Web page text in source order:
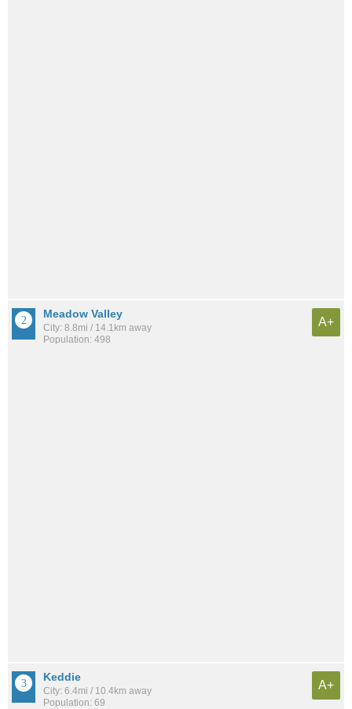
Meadow Valley
City: 8.8mi / 14.1km away
Population: 498
A+
Keddie
City: 6.4mi / 10.4km away
Population: 69
A+